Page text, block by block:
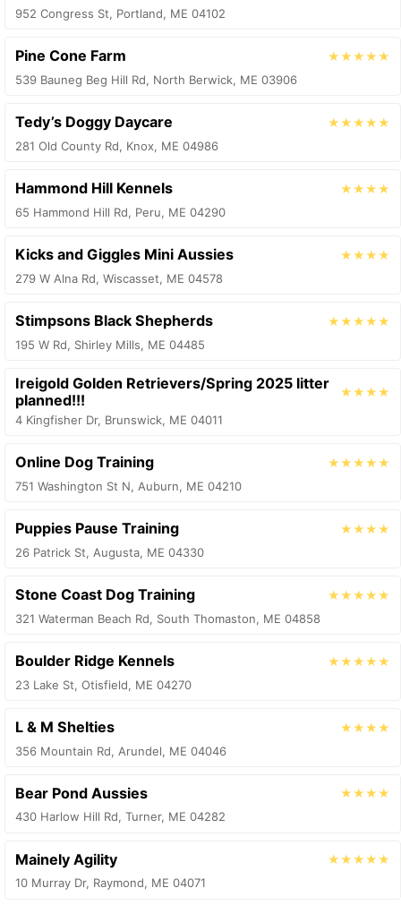
952 Congress St, Portland, ME 04102
Pine Cone Farm
★★★★★
539 Bauneg Beg Hill Rd, North Berwick, ME 03906
Tedy’s Doggy Daycare
★★★★★
281 Old County Rd, Knox, ME 04986
Hammond Hill Kennels
★★★★
65 Hammond Hill Rd, Peru, ME 04290
Kicks and Giggles Mini Aussies
★★★★
279 W Alna Rd, Wiscasset, ME 04578
Stimpsons Black Shepherds
★★★★★
195 W Rd, Shirley Mills, ME 04485
Ireigold Golden Retrievers/Spring 2025 litter
planned!!!
★★★★
4 Kingfisher Dr, Brunswick, ME 04011
Online Dog Training
★★★★★
751 Washington St N, Auburn, ME 04210
Puppies Pause Training
★★★★
26 Patrick St, Augusta, ME 04330
Stone Coast Dog Training
★★★★★
321 Waterman Beach Rd, South Thomaston, ME 04858
Boulder Ridge Kennels
★★★★★
23 Lake St, Otisfield, ME 04270
L & M Shelties
★★★★
356 Mountain Rd, Arundel, ME 04046
Bear Pond Aussies
★★★★
430 Harlow Hill Rd, Turner, ME 04282
Mainely Agility
★★★★★
10 Murray Dr, Raymond, ME 04071